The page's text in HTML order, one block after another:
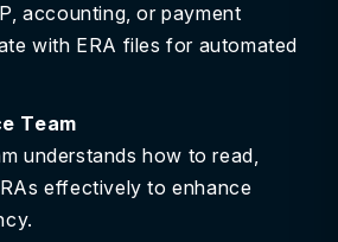
accounting, or payment
with ERA files for automated
Team
understands how to read,
effectively to enhance